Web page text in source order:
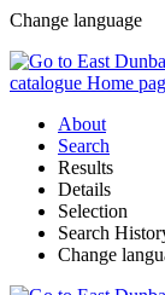
Change language
About
Search
Results
Details
Selection
Search
Change